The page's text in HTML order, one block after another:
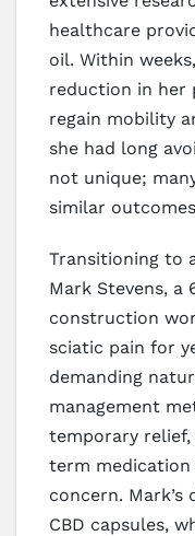
healthcare
oil. Within
reduction in her
regain mobility
she had long
not unique;
similar
Transitioning to
Mark Stevens,
construction
sciatic pain for
demanding
management
temporary
term medication
concern.
CBD capsules,